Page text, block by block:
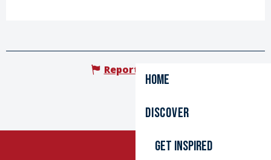
Home
Discover
Get inspired
Report mistake